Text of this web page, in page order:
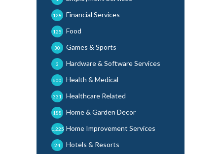
Financial Services
128
Food
125
Games & Sports
30
Hardware & Software Services
3
Health & Medical
600
Healthcare Related
331
Home & Garden Decor
188
Home Improvement Services
1,225
Hotels & Resorts
24